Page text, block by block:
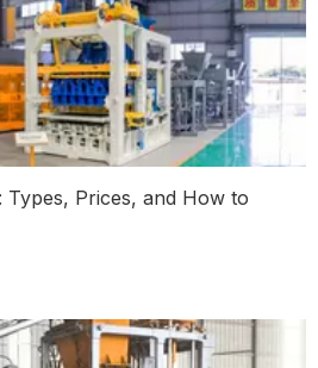
Types, Prices, and How to